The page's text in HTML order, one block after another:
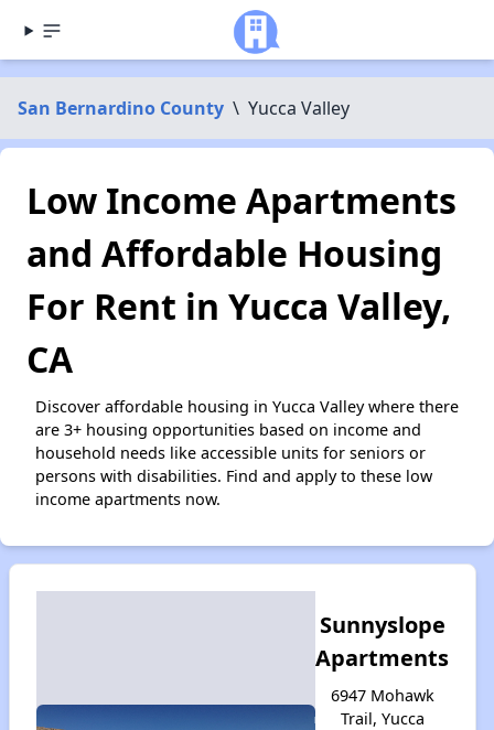
San Bernardino County \ Yucca Valley
Low Income Apartments
and Affordable Housing
For Rent in Yucca Valley,
CA
Discover affordable housing in Yucca Valley where there
are 3+ housing opportunities based on income and
household needs like accessible units for seniors or
persons with disabilities. Find and apply to these low
income apartments now.
Sunnyslope
Apartments
6947 Mohawk
Trail, Yucca